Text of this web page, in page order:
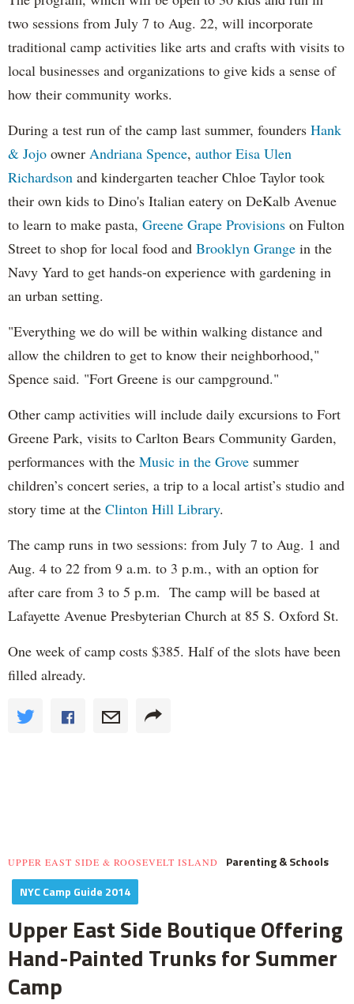
two sessions from July 7 to Aug. 22, will incorporate
traditional camp activities like arts and crafts with visits to
local businesses and organizations to give kids a sense of
how their community works.
During a test run of the camp last summer, founders Hank
& Jojo owner Andriana Spence, author Eisa Ulen
Richardson and kindergarten teacher Chloe Taylor took
their own kids to Dino's Italian eatery on DeKalb Avenue
to learn to make pasta, Greene Grape Provisions on Fulton
Street to shop for local food and Brooklyn Grange in the
Navy Yard to get hands-on experience with gardening in
an urban setting.
"Everything we do will be within walking distance and
allow the children to get to know their neighborhood,"
Spence said. "Fort Greene is our campground."
Other camp activities will include daily excursions to Fort
Greene Park, visits to Carlton Bears Community Garden,
performances with the Music in the Grove summer
children’s concert series, a trip to a local artist’s studio and
story time at the Clinton Hill Library.
The camp runs in two sessions: from July 7 to Aug. 1 and
Aug. 4 to 22 from 9 a.m. to 3 p.m., with an option for
after care from 3 to 5 p.m. The camp will be based at
Lafayette Avenue Presbyterian Church at 85 S. Oxford St.
One week of camp costs $385. Half of the slots have been
filled already.
UPPER EAST SIDE & ROOSEVELT ISLAND
Parenting & Schools
NYC Camp Guide 2014
Upper East Side Boutique Offering
Hand-Painted Trunks for Summer
Camp